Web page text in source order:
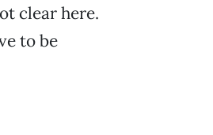
clear here.
to be